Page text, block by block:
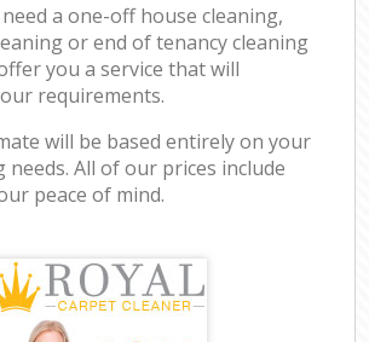
a one-off house cleaning,
or end of tenancy cleaning
you a service that will
requirements.
will be based entirely on your
needs. All of our prices include
peace of mind.